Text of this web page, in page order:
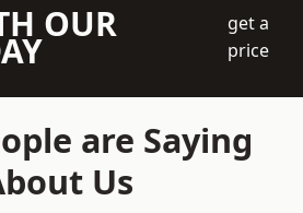
OUR
get a
price
are Saying
Us